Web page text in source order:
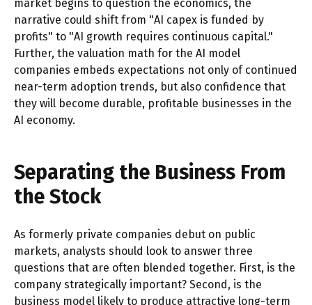
market begins to question the economics, the
narrative could shift from "AI capex is funded by
profits" to "AI growth requires continuous capital."
Further, the valuation math for the AI model
companies embeds expectations not only of continued
near-term adoption trends, but also confidence that
they will become durable, profitable businesses in the
AI economy.
Separating the Business From
the Stock
As formerly private companies debut on public
markets, analysts should look to answer three
questions that are often blended together. First, is the
company strategically important? Second, is the
business model likely to produce attractive long-term